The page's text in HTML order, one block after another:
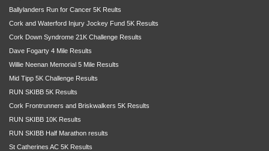
Ballylanders Run for Cancer 5K Reults
Cork and Waterford Injury Jockey Fund 5K Results
Cork Down Syndrome 21K Challenge Results
Dave Fogarty 4 Mile Results
Willie Neenan Memorial 5 Mile Results
Mid Tipp 5K Challenge Results
RUN SKIBB 5K Results
Cork Frontrunners and Briskwalkers 5K Results
RUN SKIBB 10K Results
RUN SKIBB Half Marathon results
St Catherines AC 5K Results